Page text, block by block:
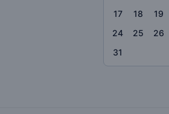
17
18 19
24
25 26
31